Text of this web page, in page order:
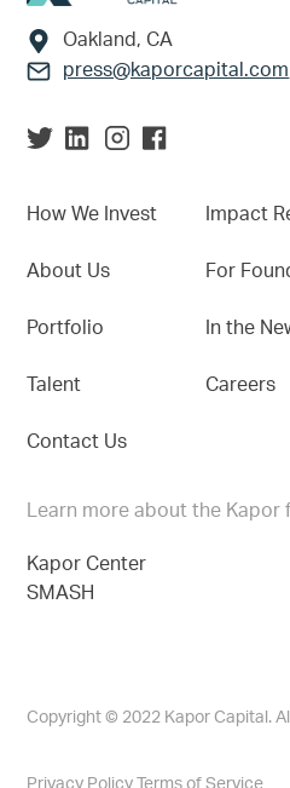
Oakland, CA
press@kaporcapital.com
How We Invest
About Us
Portfolio
Talent
Contact Us
Impact
For
In the
Careers
Learn more about the
Kapor Center
SMASH
Copyright © 2022 Kapor Capital.
Privacy Policy Terms of Service